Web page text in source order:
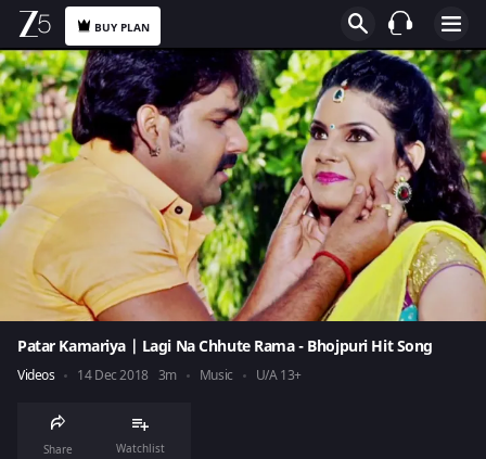
BUY PLAN
Patar Kamariya | Lagi Na Chhute Rama - Bhojpuri Hit Song
Videos 14 Dec 2018 3m Music U/A 13+
Share Watchlist